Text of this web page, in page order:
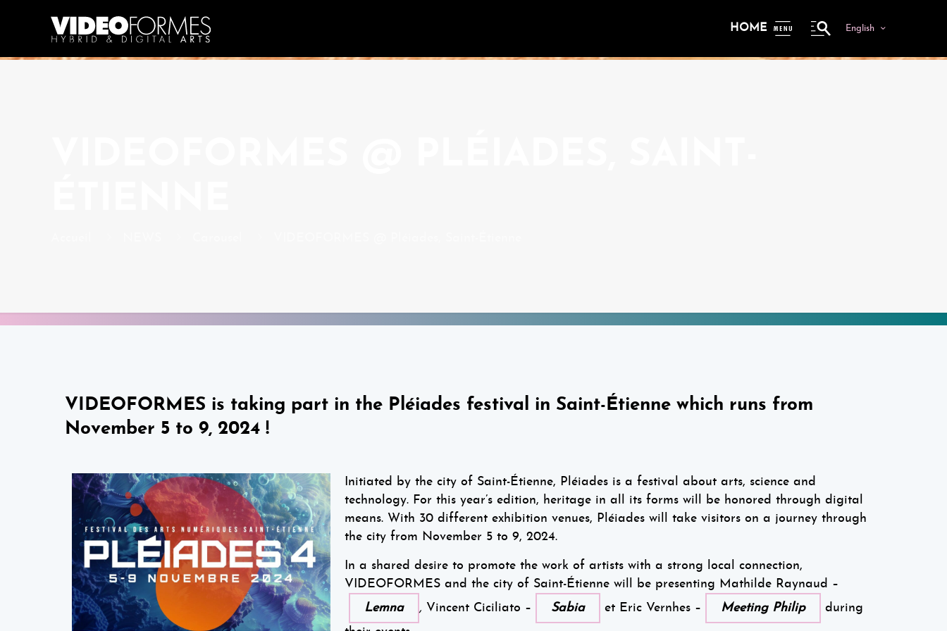
HOME
ME
English
VIDEOFORMES is taking part in the Pléiades festival in Saint-Étienne which runs from
November 5 to 9, 2024 !
Initiated by the city of Saint-Étienne, Pléiades is a festival about arts, science and
technology. For this year’s edition, heritage in all its forms will be honored through digital
means. With 30 different exhibition venues, Pléiades will take visitors on a journey through
the city from November 5 to 9, 2024.
In a shared desire to promote the work of artists with a strong local connection,
VIDEOFORMES and the city of Saint-Étienne will be presenting Mathilde Raynaud –
Lemna
,Vincent Ciciliato – Sabia et Eric Vernhes – Meeting Philip
during